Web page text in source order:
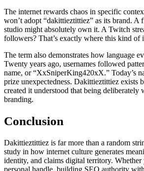
The internet rewards chaos in specific
won’t adopt “dakittieztittiez” as its brand. A
studio might absolutely own it. A Twitch
followers? That’s exactly where this kind of
The term also demonstrates how language
Twenty years ago, usernames followed
name, or “XxSniperKing420xX.” Today’s
prize unexpectedness. Dakittieztittiez exists
created it understood that being deliberately
branding.
Conclusion
Dakittieztittiez is far more than a random
study in how internet culture generates
identity, and claims digital territory. Whether
personal handle, building SEO authority